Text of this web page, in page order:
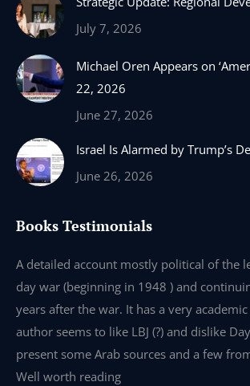
windowwindowwindowwindow
July 7, 2026
Michael Oren Appears on
22, 2026
June 27, 2026
Israel Is Alarmed by Trump’s
June 26, 2026
Books Testimonials
A detailed account mostly political of the
day war (beginning in 1948 ) and
years after the war. It has a very
author seems to like LBJ (?) and dislike
present some Arab sources and a few
Well worth reading